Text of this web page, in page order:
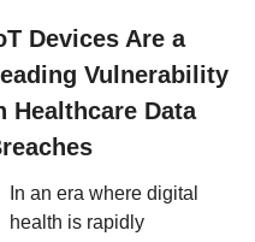
Devices Are a
Vulnerability
Healthcare Data
In an era where digital
health is rapidly